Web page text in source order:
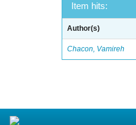
Item hits:
Author(s)
Chacon, Vamireh